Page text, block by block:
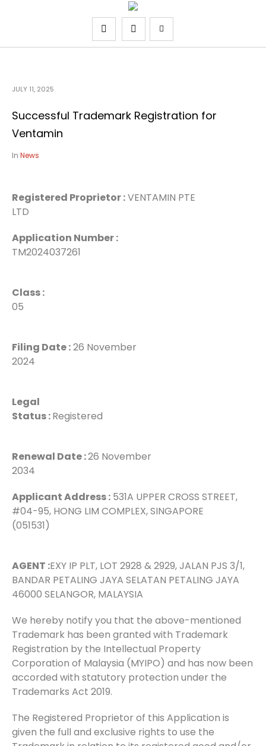
JULY 11, 2025
Successful Trademark Registration for
Ventamin
In News
Registered Proprietor :VENTAMIN PTE
LTD
Application Number :
TM2024037261
Class :
05
Filing Date :26 November
2024
Legal
Status :Registered
Renewal Date :26 November
2034
Applicant Address : 531A UPPER CROSS STREET,
#04-95, HONG LIM COMPLEX, SINGAPORE
(051531)
AGENT :EXY IP PLT, LOT 2928 & 2929, JALAN PJS 3/1,
BANDAR PETALING JAYA SELATAN PETALING JAYA
46000 SELANGOR, MALAYSIA
We hereby notify you that the above-mentioned
Trademark has been granted with Trademark
Registration by the Intellectual Property
Corporation of Malaysia (MYIPO) and has now been
accorded with statutory protection under the
Trademarks Act 2019.
The Registered Proprietor of this Application is
given the full and exclusive rights to use the